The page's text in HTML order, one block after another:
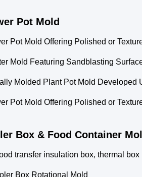
Pot Mold
Pot Mold Offering Polished or
Mold Featuring Sandblasting
Molded Plant Pot Mold
Pot Mold Offering Polished or
Box & Food Container
transfer insulation box, thermal box
Box Rotational Mold